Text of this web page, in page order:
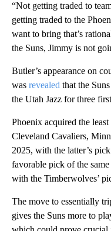
“Not getting traded to
getting traded to the
want to bring that’s
the Suns, Jimmy is not
Butler’s appearance on
was revealed that the
the Utah Jazz for three
Phoenix acquired the
Cleveland Cavaliers,
2025, with the latter’s
favorable pick of the
with the Timberwolves’
The move to essentially
gives the Suns more to